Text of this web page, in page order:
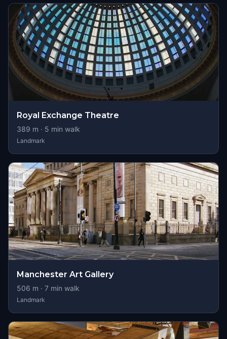
Royal Exchange Theatre
389 m · 5 min walk
Landmark
Manchester Art Gallery
506 m · 7 min walk
Landmark